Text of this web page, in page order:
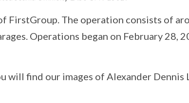
FirstGroup. The operation consists of
Operations began on February 28,
will find our images of Alexander